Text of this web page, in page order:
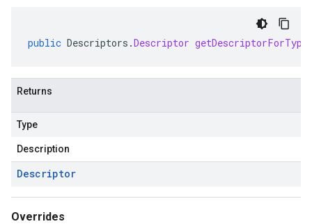
public Descriptors .Descriptor getDescriptorForType
Returns
Type
Description
Descriptor
Overrides